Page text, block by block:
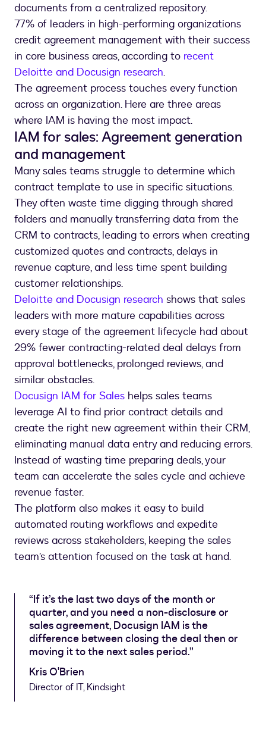
documents from a centralized repository.
77% of leaders in high-performing organizations
credit agreement management with their success
in core business areas, according to recent
Deloitte and Docusign research.
The agreement process touches every function
across an organization. Here are three areas
where IAM is having the most impact.
IAM for sales: Agreement generation
and management
Many sales teams struggle to determine which
contract template to use in specific situations.
They often waste time digging through shared
folders and manually transferring data from the
CRM to contracts, leading to errors when creating
customized quotes and contracts, delays in
revenue capture, and less time spent building
customer relationships.
Deloitte and Docusign research shows that sales
leaders with more mature capabilities across
every stage of the agreement lifecycle had about
29% fewer contracting-related deal delays from
approval bottlenecks, prolonged reviews, and
similar obstacles.
Docusign IAM for Sales helps sales teams
leverage AI to find prior contract details and
create the right new agreement within their CRM,
eliminating manual data entry and reducing errors.
Instead of wasting time preparing deals, your
team can accelerate the sales cycle and achieve
revenue faster.
The platform also makes it easy to build
automated routing workflows and expedite
reviews across stakeholders, keeping the sales
team’s attention focused on the task at hand.
“If it’s the last two days of the month or
quarter, and you need a non-disclosure or
sales agreement, Docusign IAM is the
difference between closing the deal then or
moving it to the next sales period.”
Kris O'Brien
Director of IT, Kindsight